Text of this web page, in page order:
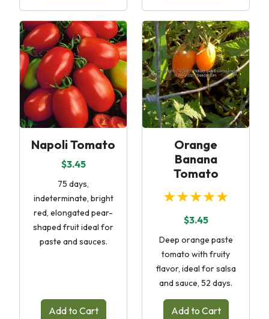
Napoli Tomato
$3.45
75 days,
indeterminate, bright
red, elongated pear-
shaped fruit ideal for
paste and sauces.
Add to Cart
Orange
Banana
Tomato
★★★★★
$3.45
Deep orange paste
tomato with fruity
flavor, ideal for salsa
and sauce, 52 days.
Add to Cart